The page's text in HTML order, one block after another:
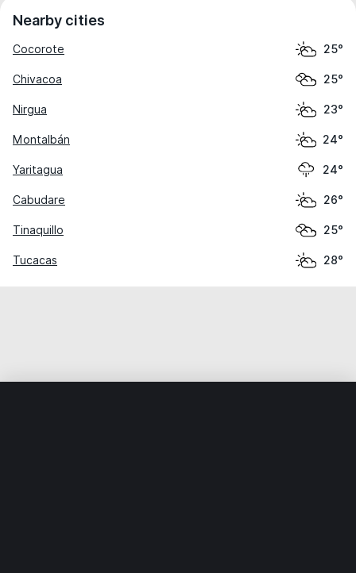
Nearby cities
Cocorote 25°
Chivacoa 25°
Nirgua 23°
Montalbán 24°
Yaritagua 24°
Cabudare 26°
Tinaquillo 25°
Tucacas 28°